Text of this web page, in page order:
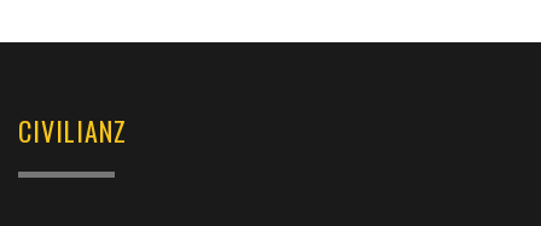
CIVILIANZ